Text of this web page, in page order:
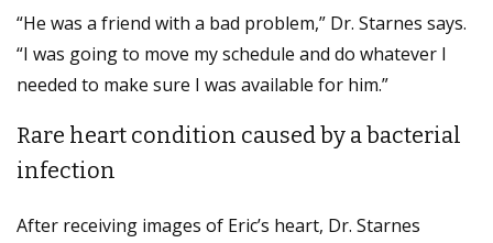
“He was a friend with a bad problem,” Dr. Starnes says.
“I was going to move my schedule and do whatever I
needed to make sure I was available for him.”
Rare heart condition caused by a bacterial
infection
After receiving images of Eric’s heart, Dr. Starnes